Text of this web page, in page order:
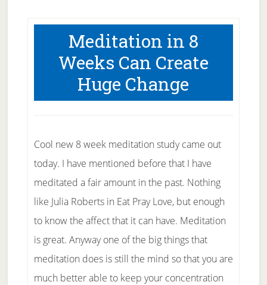
Meditation in 8
Weeks Can Create
Huge Change
Cool new 8 week meditation study came out
today. I have mentioned before that I have
meditated a fair amount in the past. Nothing
like Julia Roberts in Eat Pray Love, but enough
to know the affect that it can have. Meditation
is great. Anyway one of the big things that
meditation does is still the mind so that you are
much better able to keep your concentration